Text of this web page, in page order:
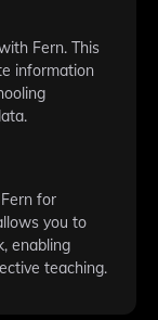
Fern. This
information
for
you to
enabling
teaching.